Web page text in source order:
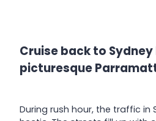
Cruise back to
picturesque
During rush hour, the traffic in